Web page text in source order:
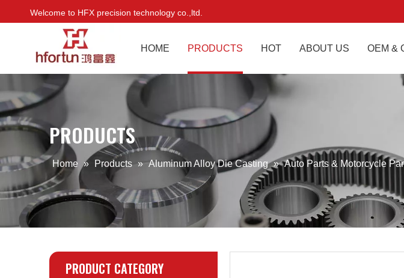
Welcome to HFX precision technology co.,ltd.
HOME PRODUCTS HOT ABOUT US OEM &
PRODUCTS
Home » Products » Aluminum Alloy Die Casting » Auto Parts & Motorcycle
PRODUCT CATEGORY